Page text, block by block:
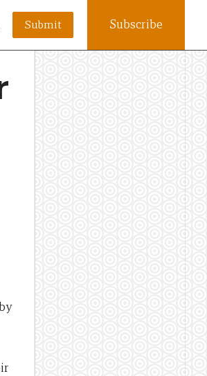
Submit Subscribe